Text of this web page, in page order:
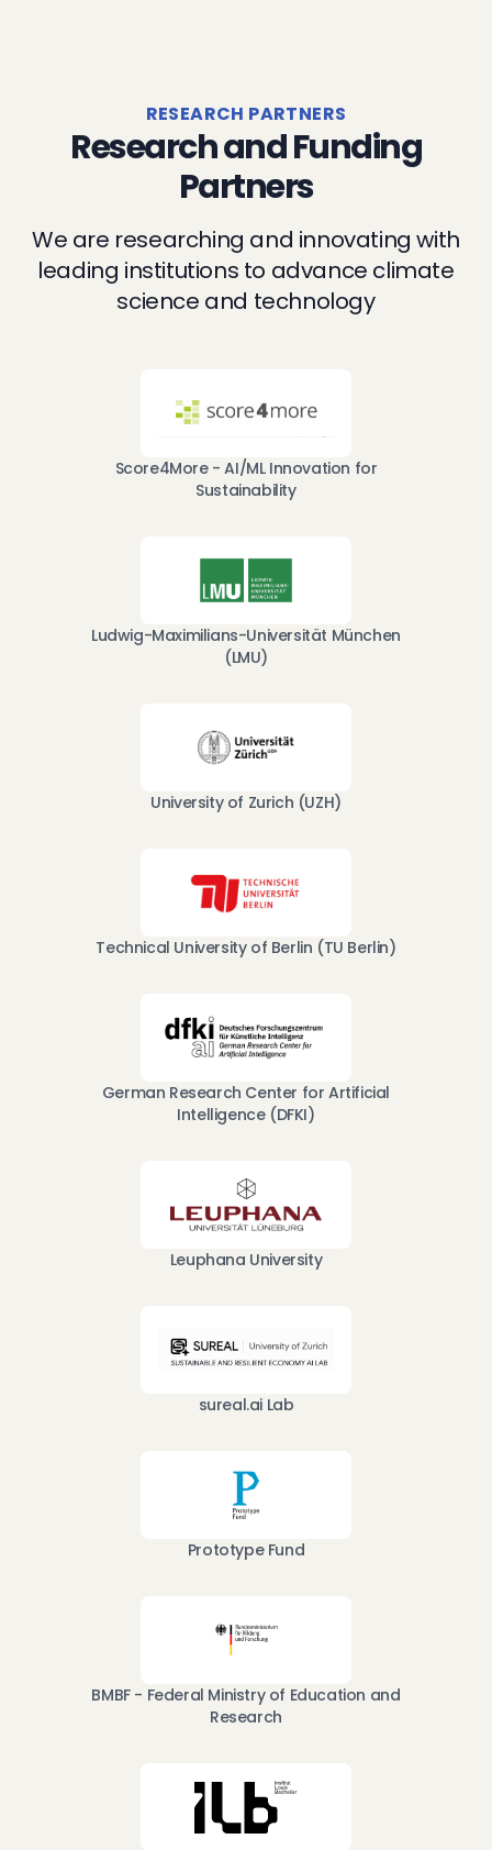
RESEARCH PARTNERS
Research and Funding
Partners
We are researching and innovating with
leading institutions to advance climate
science and technology
Score4More - AI/ML Innovation for
Sustainability
Ludwig-Maximilians-Universität München
(LMU)
University of Zurich (UZH)
Technical University of Berlin (TU Berlin)
German Research Center for Artificial
Intelligence (DFKI)
Leuphana University
sureal.ai Lab
Prototype Fund
BMBF - Federal Ministry of Education and
Research